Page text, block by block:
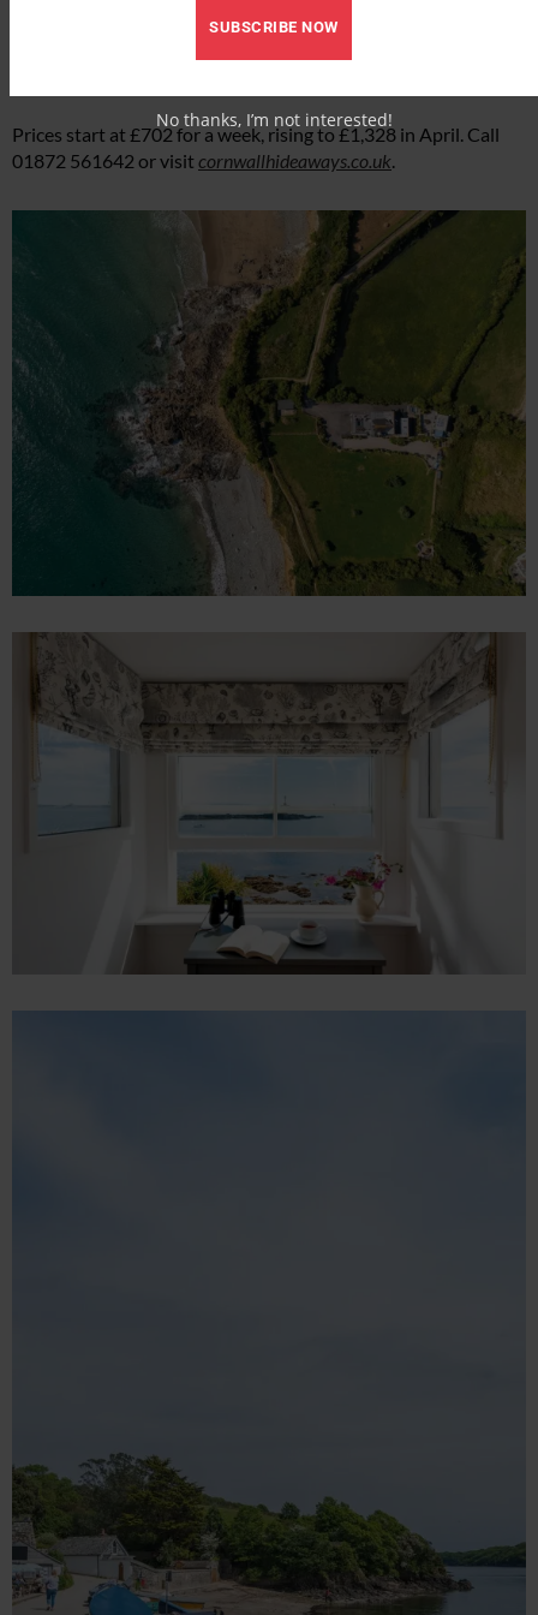
idyllic location and proximity to nearby villages like St Agnes,
Castaways is a great base for a natural coastal getaway. Sleeps
Prices start at £702 for a week, rising to £1,328 in April. Call
01872 561642 or visit cornwallhideaways.co.uk.
SUBSCRIBE NOW
No thanks, I’m not interested!